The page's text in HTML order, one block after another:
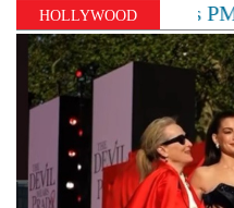
HOLLYWOOD
Chadha meets PM